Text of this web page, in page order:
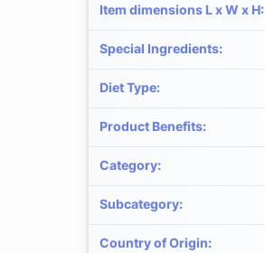
Item dimensions L x W x H:
Special Ingredients:
Diet Type:
Product Benefits:
Category:
Subcategory:
Country of Origin: